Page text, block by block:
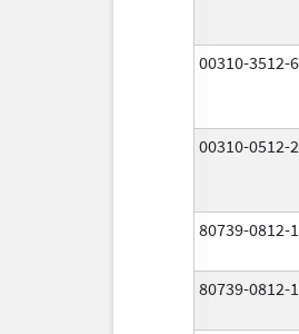
00310-3512-
00310-0512-
80739-0812-
80739-0812-